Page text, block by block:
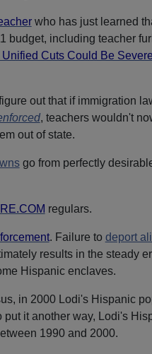
who has just learned
budget, including teacher
Cuts Could Be Severe
out that if immigration
, teachers wouldn't
out of state.
go from perfectly
regulars.
. Failure to deport
results in the steady
Hispanic enclaves.
in 2000 Lodi's Hispanic
it another way, Lodi's
1990 and 2000.